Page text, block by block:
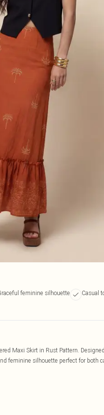
feminine silhouette
Casual
Maxi Skirt in Rust Pattern.
feminine silhouette perfect for both